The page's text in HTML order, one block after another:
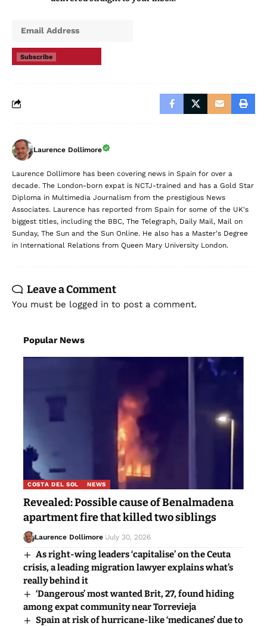
Subscribe
Laurence Dollimore
Laurence Dollimore has been covering news in Spain for over a
decade. The London-born expat is NCTJ-trained and has a Gold Star
Diploma in Multimedia Journalism from the prestigious News
Associates. Laurence has reported from Spain for some of the UK's
biggest titles, including the BBC, The Telegraph, Daily Mail, Mail on
Sunday, The Sun and the Sun Online. He also has a Master's Degree
in International Relations from Queen Mary University London.
Leave a Comment
You must be logged in to post a comment.
Popular News
COSTA DEL SOL NEWS
Revealed: Possible cause of Benalmadena
apartment fire that killed two siblings
Laurence Dollimore July 30, 2026
As right-wing leaders ‘capitalise’ on the Ceuta
crisis, a leading migration lawyer explains what’s
really behind it
‘Dangerous’ most wanted Brit, 27, found hiding
among expat community near Torrevieja
Spain at risk of hurricane-like ‘medicanes’ due to